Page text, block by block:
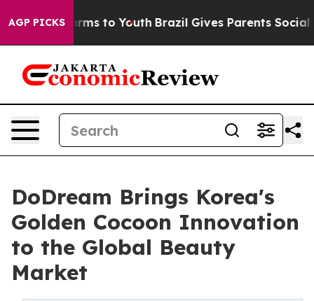
AGP PICKS
Harms to Youth Brazil Gives Parents Social
DoDream Brings Korea's
Golden Cocoon Innovation
to the Global Beauty
Market